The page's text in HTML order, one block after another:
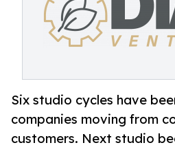
Six studio cycles have
companies moving from
customers. Next studio